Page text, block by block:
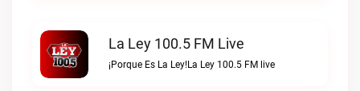
La Ley 100.5 FM Live
¡Porque Es La Ley!La Ley 100.5 FM live